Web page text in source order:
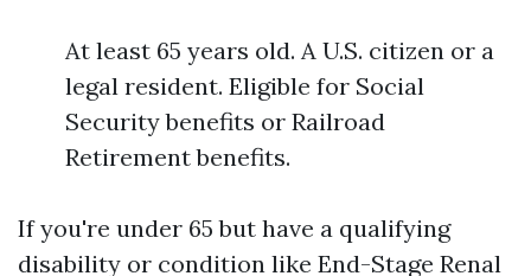
At least 65 years old. A U.S. citizen or a
legal resident. Eligible for Social
Security benefits or Railroad
Retirement benefits.
If you're under 65 but have a qualifying
disability or condition like End-Stage Renal